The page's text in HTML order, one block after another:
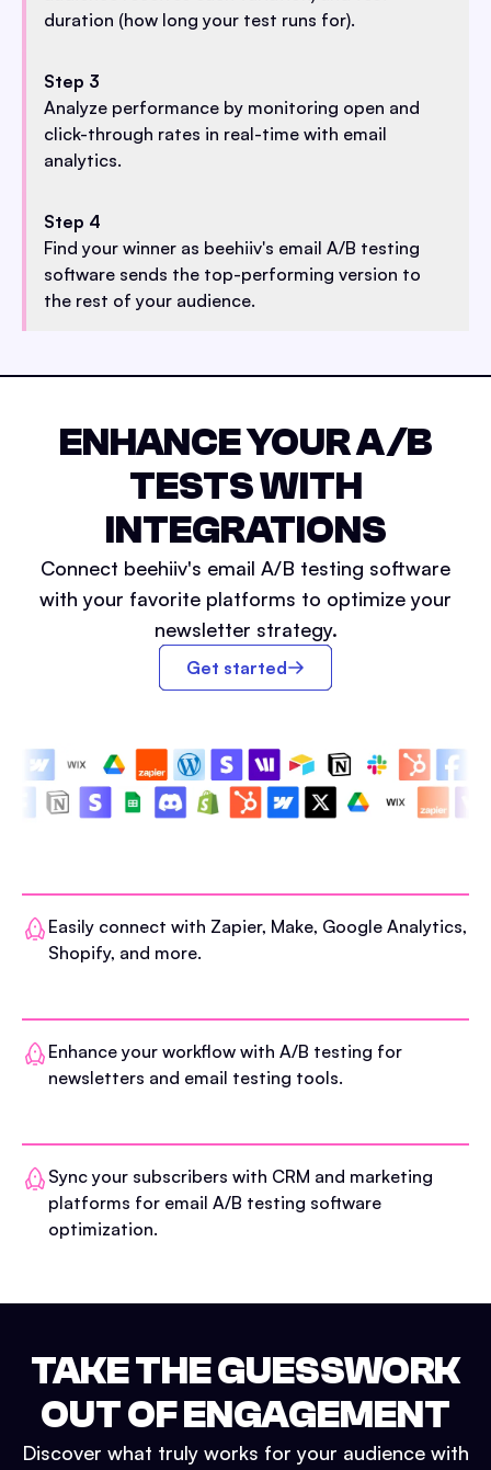
duration (how long your test runs for).
Step 3
Analyze performance by monitoring open and
click-through rates in real-time with email
analytics.
Step 4
Find your winner as beehiiv's email A/B testing
software sends the top-performing version to
the rest of your audience.
ENHANCE YOUR A/B
TESTS WITH
INTEGRATIONS
Connect beehiiv's email A/B testing software
with your favorite platforms to optimize your
newsletter strategy.
Get started
Easily connect with Zapier, Make, Google Analytics,
Shopify, and more.
Enhance your workflow with A/B testing for
newsletters and email testing tools.
Sync your subscribers with CRM and marketing
platforms for email A/B testing software
optimization.
TAKE THE GUESSWORK
OUT OF ENGAGEMENT
Discover what truly works for your audience with